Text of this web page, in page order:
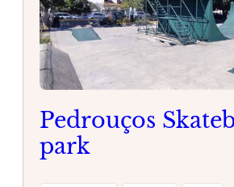
Pedrouços
park